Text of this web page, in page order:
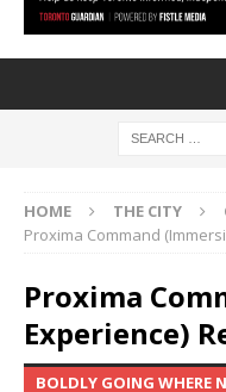
HOME THE CITY
Proxima Command
Proxima
Experience)
BOLDLY GOING WHERE